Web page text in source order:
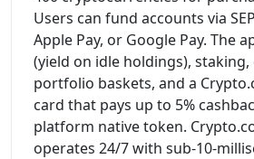
Users can fund accounts via
Apple Pay, or Google Pay. The
(yield on idle holdings),
portfolio baskets, and a
card that pays up to 5%
platform native token.
operates 24/7 with sub-10-